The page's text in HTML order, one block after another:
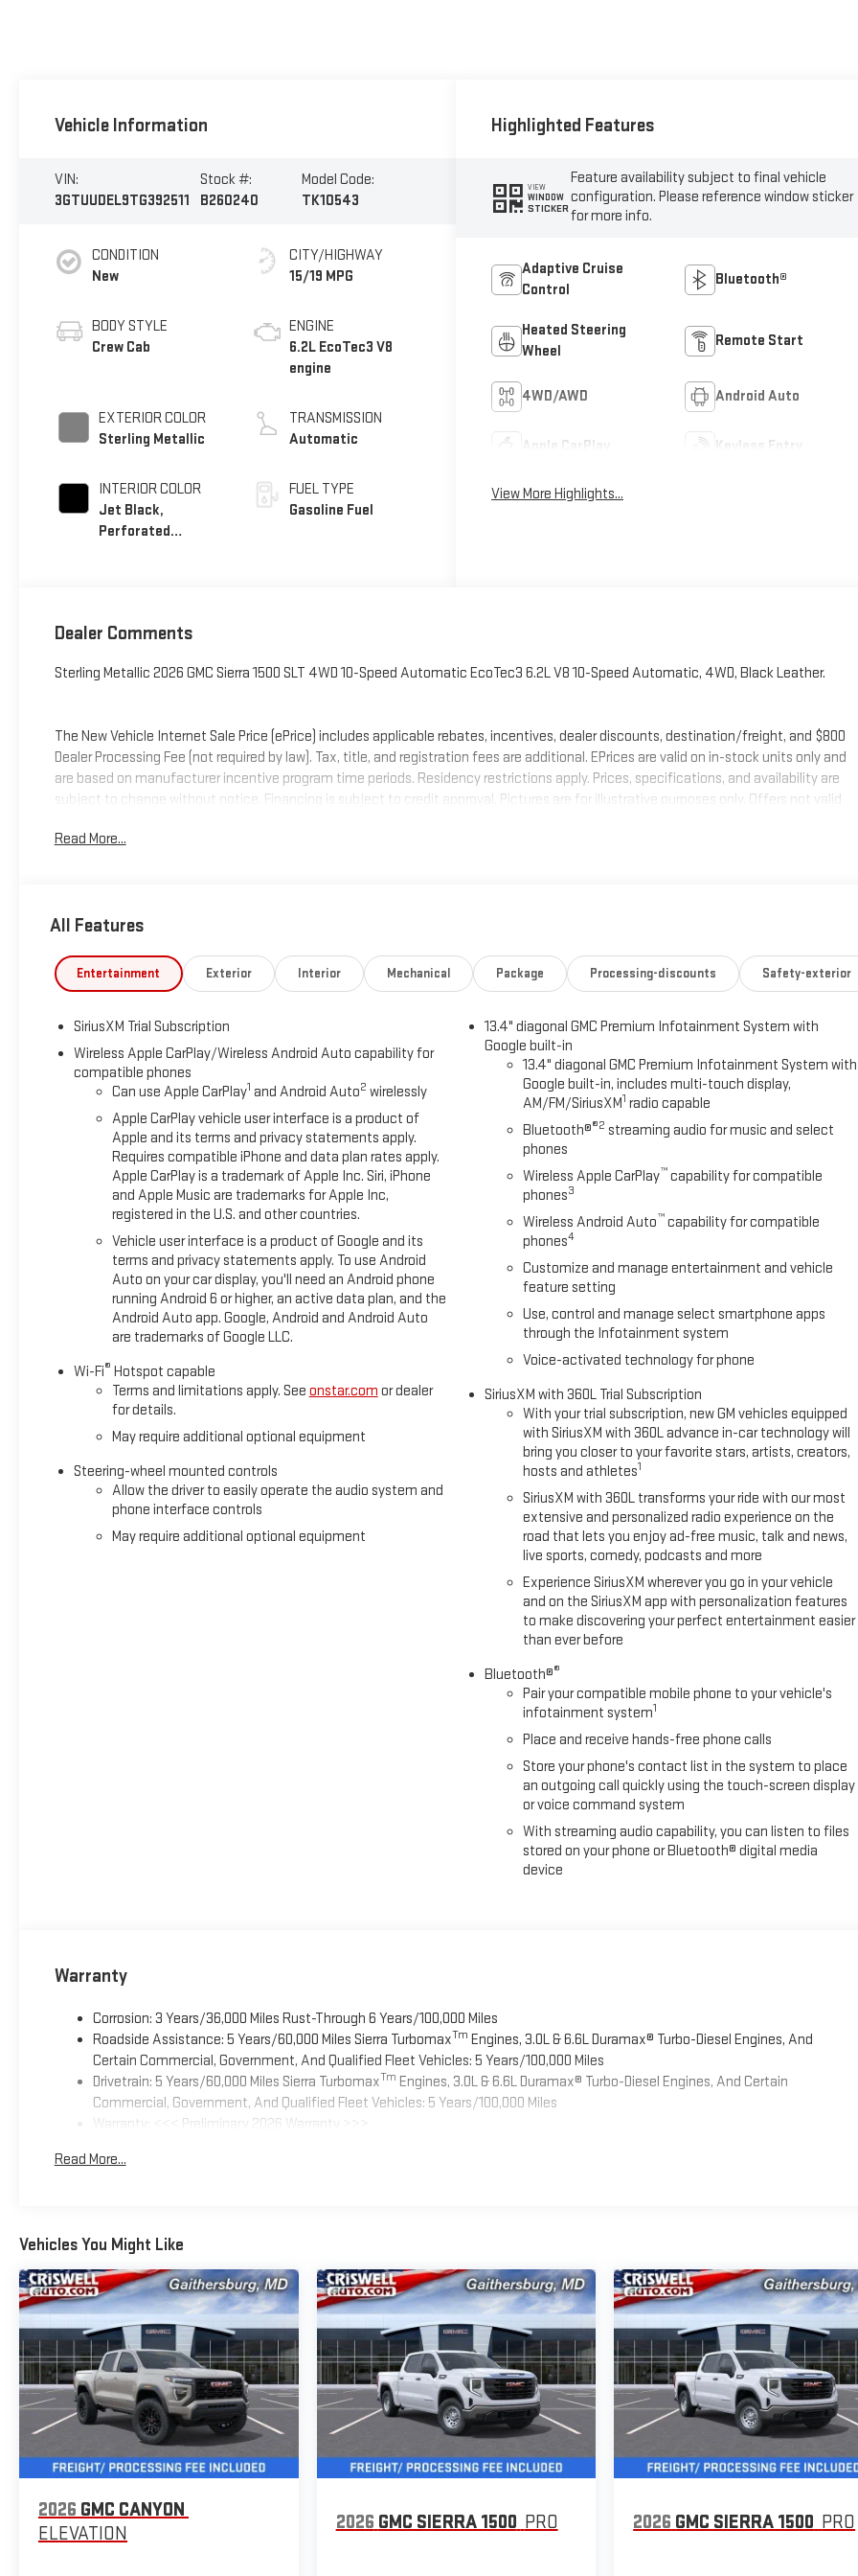
Vehicle Information
VIN:
3GTUUDEL9TG392511
Stock #:
B260240
Model Code:
TK10543
CONDITION
New
BODY STYLE
Crew Cab
EXTERIOR COLOR
Sterling Metallic
INTERIOR COLOR
Jet Black,
Perforated
CITY/HIGHWAY
15/19 MPG
ENGINE
6.2L EcoTec3 V8
engine
TRANSMISSION
Automatic
FUEL TYPE
Gasoline Fuel
Highlighted Features
VIEW
WINDOW
STICKER
Feature availability subject to final vehicle
configuration. Please reference window sticker
for more info.
Adaptive Cruise
Control
Bluetooth®
Heated Steering
Wheel
Remote Start
4WD/AWD Android Auto
Apple CarPlay Keyless Entry
View More Highlights...
Dealer Comments
Sterling Metallic 2026 GMC Sierra 1500 SLT 4WD 10-Speed Automatic EcoTec3 6.2L V8 10-Speed Automatic, 4WD, Black Leather.
The New Vehicle Internet Sale Price (ePrice) includes applicable rebates, incentives, dealer discounts, destination/freight, and $800
Dealer Processing Fee (not required by law). Tax, title, and registration fees are additional. EPrices are valid on in-stock units only and
are based on manufacturer incentive program time periods. Residency restrictions apply. Prices, specifications, and availability are
subject to change without notice. Financing is subject to credit approval. Pictures are for illustrative purposes only. Offers not valid
Criswell for details and availability. Price includes: $1500 - Buick GMC Bonus Cash. Exp. 08/31/2026 $1750 - Buick & GMC Consumer
Read More...
All Features
Entertainment Exterior Interior Mechanical Package Processing-discounts Safety-exterior
SiriusXM Trial Subscription
Wireless Apple CarPlay/Wireless Android Auto capability for
compatible phones
Can use Apple CarPlay1 and Android Auto2 wirelessly
Apple CarPlay vehicle user interface is a product of
Apple and its terms and privacy statements apply.
Requires compatible iPhone and data plan rates apply.
Apple CarPlay is a trademark of Apple Inc. Siri, iPhone
and Apple Music are trademarks for Apple Inc,
registered in the U.S. and other countries.
Vehicle user interface is a product of Google and its
terms and privacy statements apply. To use Android
Auto on your car display, you'll need an Android phone
running Android 6 or higher, an active data plan, and the
Android Auto app. Google, Android and Android Auto
are trademarks of Google LLC.
Wi-Fi® Hotspot capable
Terms and limitations apply. See onstar.com or dealer
for details.
May require additional optional equipment
Steering-wheel mounted controls
Allow the driver to easily operate the audio system and
phone interface controls
May require additional optional equipment
13.4" diagonal GMC Premium Infotainment System with
Google built-in
13.4" diagonal GMC Premium Infotainment System with
Google built-in, includes multi-touch display,
AM/FM/SiriusXM1 radio capable
Bluetooth®®2 streaming audio for music and select
phones
Wireless Apple CarPlay™ capability for compatible
phones3
Wireless Android Auto™ capability for compatible
phones4
Customize and manage entertainment and vehicle
feature setting
Use, control and manage select smartphone apps
through the Infotainment system
Voice-activated technology for phone
SiriusXM with 360L Trial Subscription
With your trial subscription, new GM vehicles equipped
with SiriusXM with 360L advance in-car technology will
bring you closer to your favorite stars, artists, creators,
hosts and athletes1
SiriusXM with 360L transforms your ride with our most
extensive and personalized radio experience on the
road that lets you enjoy ad-free music, talk and news,
live sports, comedy, podcasts and more
Experience SiriusXM wherever you go in your vehicle
and on the SiriusXM app with personalization features
to make discovering your perfect entertainment easier
than ever before
Bluetooth®®
Pair your compatible mobile phone to your vehicle's
infotainment system1
Place and receive hands-free phone calls
Store your phone's contact list in the system to place
an outgoing call quickly using the touch-screen display
or voice command system
With streaming audio capability, you can listen to files
stored on your phone or Bluetooth® digital media
device
Warranty
Corrosion: 3 Years/36,000 Miles Rust-Through 6 Years/100,000 Miles
Roadside Assistance: 5 Years/60,000 Miles Sierra TurbomaxTm Engines, 3.0L & 6.6L Duramax® Turbo-Diesel Engines, And
Certain Commercial, Government, And Qualified Fleet Vehicles: 5 Years/100,000 Miles
Drivetrain: 5 Years/60,000 Miles Sierra TurbomaxTm Engines, 3.0L & 6.6L Duramax® Turbo-Diesel Engines, And Certain
Commercial, Government, And Qualified Fleet Vehicles: 5 Years/100,000 Miles
Warranty: <<< Preliminary 2026 Warranty >>>
Maintenance: First Visit: 12 Months/12,000 Miles
Read More...
Vehicles You Might Like
2026 GMC CANYON
ELEVATION
2026 GMC SIERRA 1500 PRO 2026 GMC SIERRA 1500 PRO